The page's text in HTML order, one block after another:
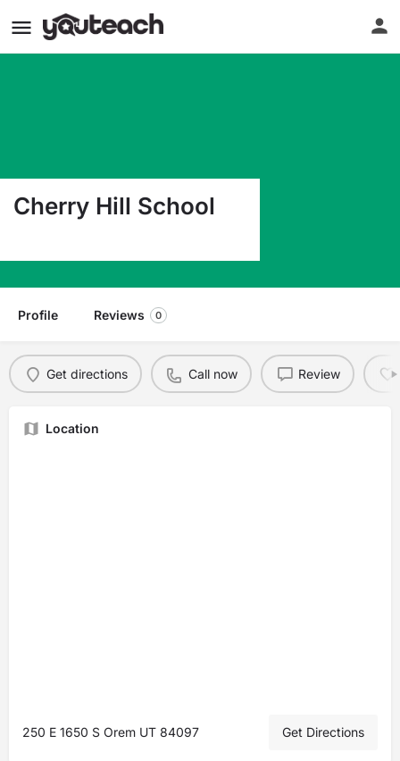
Cherry Hill School
Profile Reviews 0
Get directions Call now Review
Location
250 E 1650 S Orem UT 84097 Get Directions